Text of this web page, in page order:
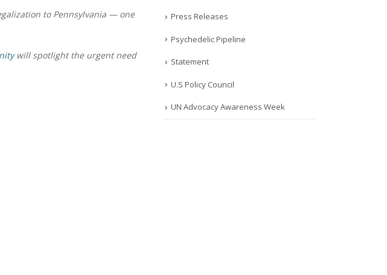
to Pennsylvania — one
will spotlight the urgent need
Press Releases
Psychedelic Pipeline
Statement
U.S Policy Council
UN Advocacy Awareness Week